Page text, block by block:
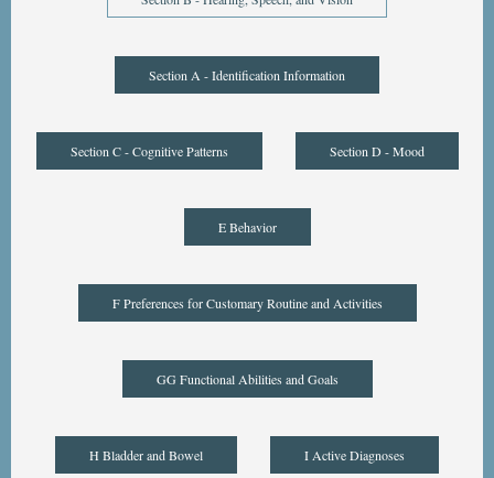
Section A - Identification Information
Section C - Cognitive Patterns Section D - Mood
E Behavior
F Preferences for Customary Routine and Activities
GG Functional Abilities and Goals
H Bladder and Bowel I Active Diagnoses